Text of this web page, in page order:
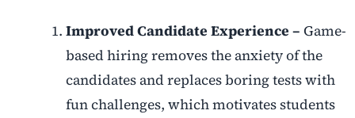
Improved Candidate Experience – Game-
based hiring removes the anxiety of the
candidates and replaces boring tests with
fun challenges, which motivates students